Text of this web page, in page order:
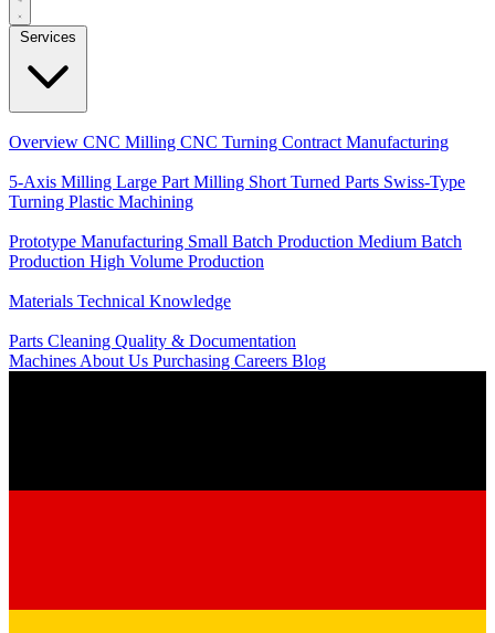
Services
Overview CNC Milling CNC Turning Contract Manufacturing
5-Axis Milling Large Part Milling Short Turned Parts Swiss-Type
Turning Plastic Machining
Prototype Manufacturing Small Batch Production Medium Batch
Production High Volume Production
Materials Technical Knowledge
Parts Cleaning Quality & Documentation
Machines About Us Purchasing Careers Blog